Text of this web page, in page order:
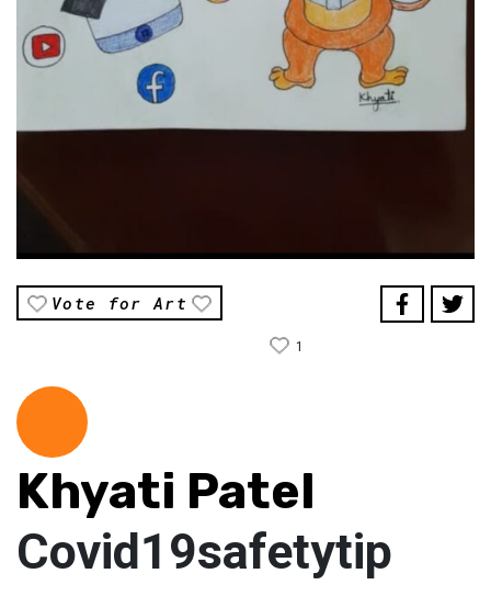
Vote for Art
1
Khyati Patel
Covid19safetytip